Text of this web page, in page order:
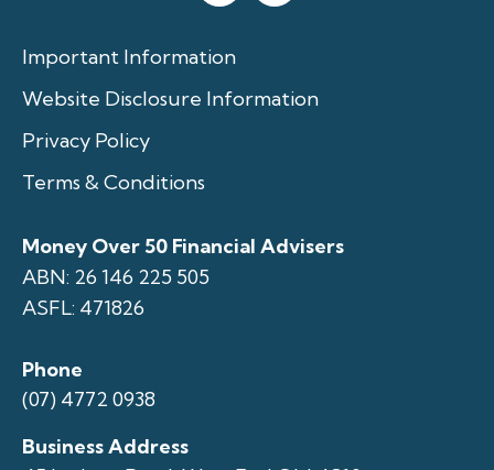
Important Information
Website Disclosure Information
Privacy Policy
Terms & Conditions
Money Over 50 Financial Advisers
ABN: 26 146 225 505
ASFL: 471826
Phone
(07) 4772 0938
Business Address